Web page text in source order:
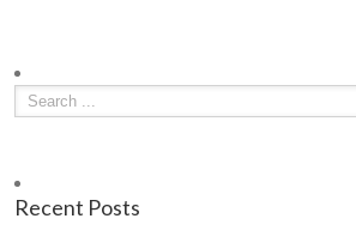
Recent Posts